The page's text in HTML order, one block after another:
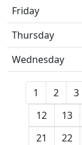
Friday
Thursday
Wednesday
1 2 3
12
13
21
22